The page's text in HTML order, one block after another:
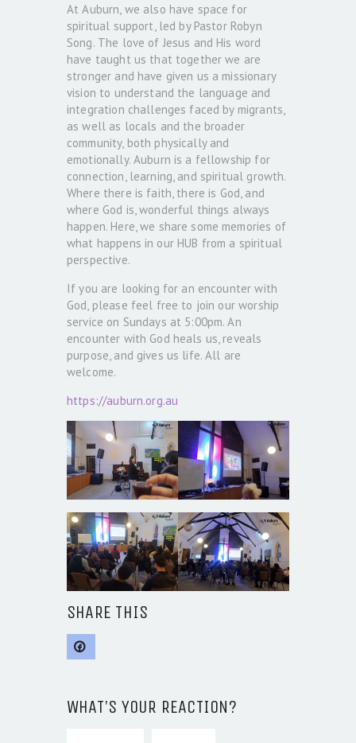
At Auburn, we also have space for
spiritual support, led by Pastor Robyn
Song. The love of Jesus and His word
have taught us that together we are
stronger and have given us a missionary
vision to understand the language and
integration challenges faced by migrants,
as well as locals and the broader
community, both physically and
emotionally. Auburn is a fellowship for
connection, learning, and spiritual growth.
Where there is faith, there is God, and
where God is, wonderful things always
happen. Here, we share some memories of
what happens in our HUB from a spiritual
perspective.
If you are looking for an encounter with
God, please feel free to join our worship
service on Sundays at 5:00pm. An
encounter with God heals us, reveals
purpose, and gives us life. All are
welcome.
https://auburn.org.au
SHARE THIS
WHAT'S YOUR REACTION?